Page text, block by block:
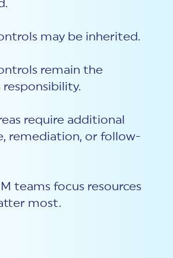
may be inherited.
remain the
responsibility.
require additional
remediation, or follow-
teams focus resources
most.